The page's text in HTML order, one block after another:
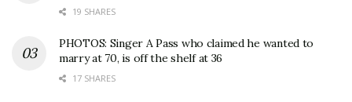
19 SHARES
PHOTOS: Singer A Pass who claimed he wanted to
marry at 70, is off the shelf at 36
17 SHARES